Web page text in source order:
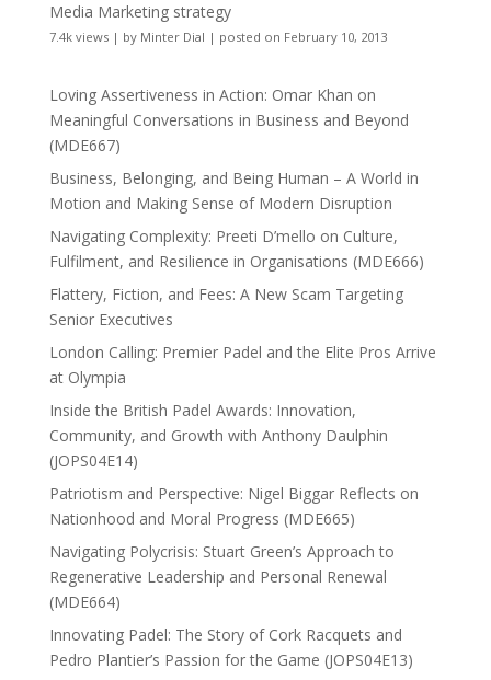
Media Marketing strategy
7.4k views| by Minter Dial | posted on February 10, 2013
Loving Assertiveness in Action: Omar Khan on
Meaningful Conversations in Business and Beyond
(MDE667)
Business, Belonging, and Being Human – A World in
Motion and Making Sense of Modern Disruption
Navigating Complexity: Preeti D’mello on Culture,
Fulfilment, and Resilience in Organisations (MDE666)
Flattery, Fiction, and Fees: A New Scam Targeting
Senior Executives
London Calling: Premier Padel and the Elite Pros Arrive
at Olympia
Inside the British Padel Awards: Innovation,
Community, and Growth with Anthony Daulphin
(JOPS04E14)
Patriotism and Perspective: Nigel Biggar Reflects on
Nationhood and Moral Progress (MDE665)
Navigating Polycrisis: Stuart Green’s Approach to
Regenerative Leadership and Personal Renewal
(MDE664)
Innovating Padel: The Story of Cork Racquets and
Pedro Plantier’s Passion for the Game (JOPS04E13)